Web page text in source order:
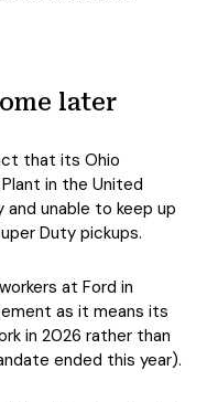
later
that its Ohio
in the United
unable to keep up
Duty pickups.
at Ford in
as it means its
in 2026 rather than
ended this year).